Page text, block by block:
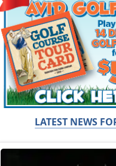
LATEST NEWS